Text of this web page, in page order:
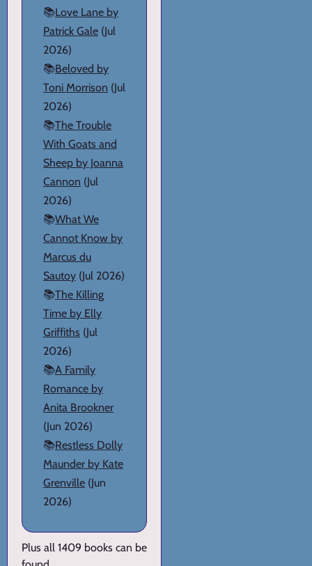
📚Love Lane by
Patrick Gale (Jul
2026)
📚Beloved by
Toni Morrison (Jul
2026)
📚The Trouble
With Goats and
Sheep by Joanna
Cannon (Jul
2026)
📚What We
Cannot Know by
Marcus du
Sautoy (Jul 2026)
📚The Killing
Time by Elly
Griffiths (Jul
2026)
📚A Family
Romance by
Anita Brookner
(Jun 2026)
📚Restless Dolly
Maunder by Kate
Grenville (Jun
2026)
Plus all 1409 books can be